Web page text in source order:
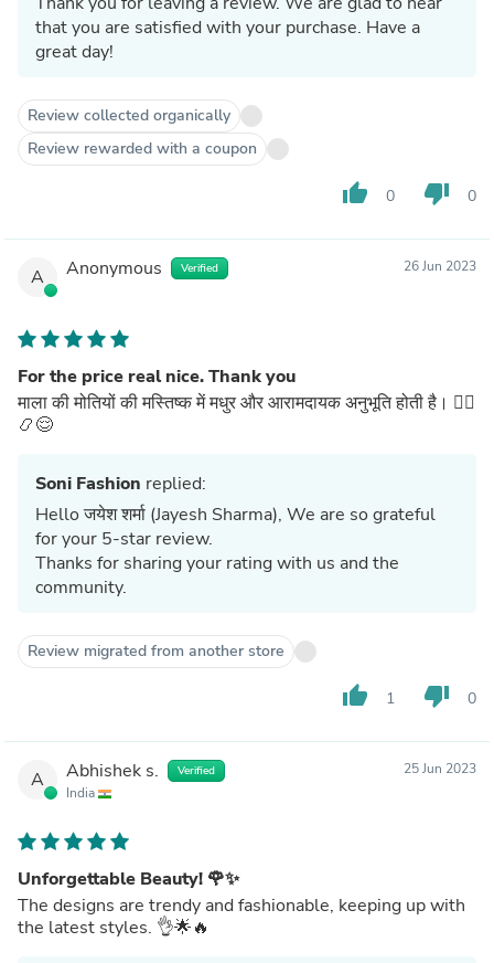
that you are satisfied with your purchase. Have a
great day!
Review collected organically
Review rewarded with a coupon
thumb_up 0 thumb_down 0
A Anonymous Verified 26 Jun 2023
For the price real nice. Thank you
माला की मोतियों की मस्तिष्क में मधुर और आरामदायक अनुभूति होती है। 🧘‍♂️
📿😌
Soni Fashion replied:
Hello जयेश शर्मा (Jayesh Sharma), We are so grateful
for your 5-star review.
Thanks for sharing your rating with us and the
community.
Review migrated from another store
thumb_up 1 thumb_down 0
A Abhishek s. Verified
India
25 Jun 2023
Unforgettable Beauty! 🌹✨
The designs are trendy and fashionable, keeping up with
the latest styles. 👌🌟🔥